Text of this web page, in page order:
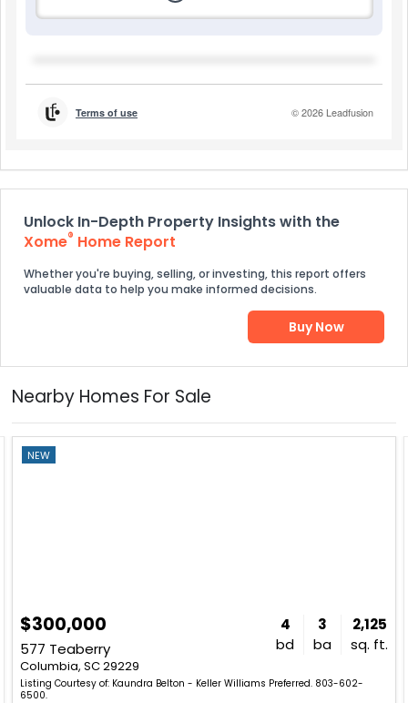
Unlock In-Depth Property Insights with the
Xome® Home Report
Whether you're buying, selling, or investing, this report offers
valuable data to help you make informed decisions.
Buy Now
Nearby Homes For Sale
NEW
$300,000
577 Teaberry
Columbia, SC 29229
4
bd
3
ba
2,125
sq. ft.
Listing Courtesy of: Kaundra Belton - Keller Williams Preferred. 803-602-
6500.